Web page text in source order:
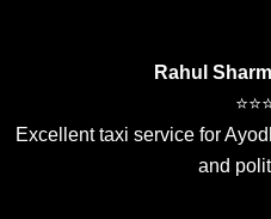
Rahul
Excellent taxi service for
and